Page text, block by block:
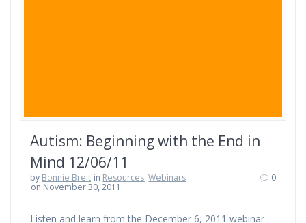
Autism: Beginning with the End in
Mind 12/06/11
by Bonnie Breit in Resources,Webinars
on November 30, 2011
0
Listen and learn from the December 6, 2011 webinar .